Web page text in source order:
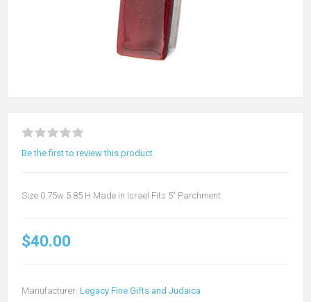
Be the first to review this product
Size 0.75w 5.85 H Made in Israel Fits 5" Parchment
$40.00
Manufacturer: Legacy Fine Gifts and Judaica